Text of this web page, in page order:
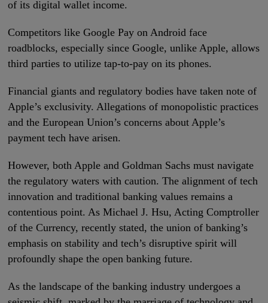
of its digital wallet income.
Competitors like Google Pay on Android face
roadblocks, especially since Google, unlike Apple, allows
third parties to utilize tap-to-pay on its phones.
Financial giants and regulatory bodies have taken note of
Apple’s exclusivity. Allegations of monopolistic practices
and the European Union’s concerns about Apple’s
payment tech have arisen.
However, both Apple and Goldman Sachs must navigate
the regulatory waters with caution. The alignment of tech
innovation and traditional banking values remains a
contentious point. As Michael J. Hsu, Acting Comptroller
of the Currency, recently stated, the union of banking’s
emphasis on stability and tech’s disruptive spirit will
profoundly shape the open banking future.
As the landscape of the banking industry undergoes a